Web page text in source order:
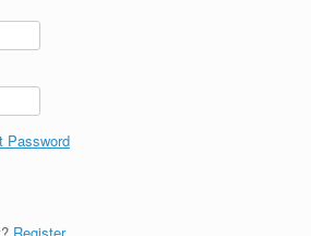
Password
Register